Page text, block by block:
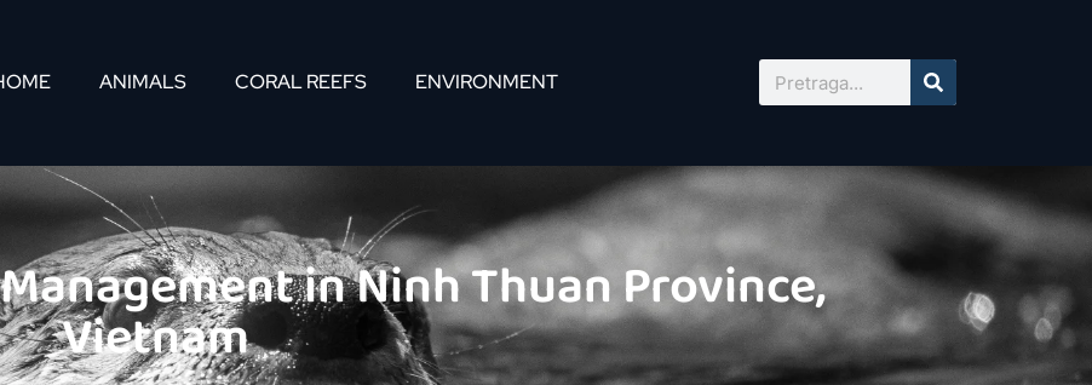
ANIMALS CORAL REEFS ENVIRONMENT
in Ninh Thuan Province,
Vietnam